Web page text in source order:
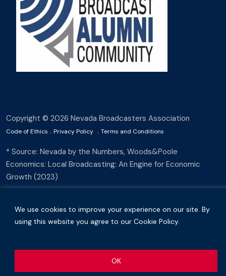
We use cookies to improve your experience on our site. By
using this website you agree to our Cookie Policy.
OK
Copyright © 2026 Nevada Broadcasters Association
Code of Ethics . Privacy Policy . Terms and Conditions
* Source: Nevada by the Numbers, Woods&Poole
Economics: Local Broadcasting: An Engine for Economic
Growth (2023)